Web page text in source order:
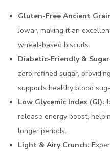
Gluten-Free Ancient
Jowar, making it an
wheat-based biscuits.
Diabetic-Friendly &
zero refined sugar,
supports healthy blood
Low Glycemic Index (GI):
release energy boost,
longer periods.
Light & Airy Crunch: